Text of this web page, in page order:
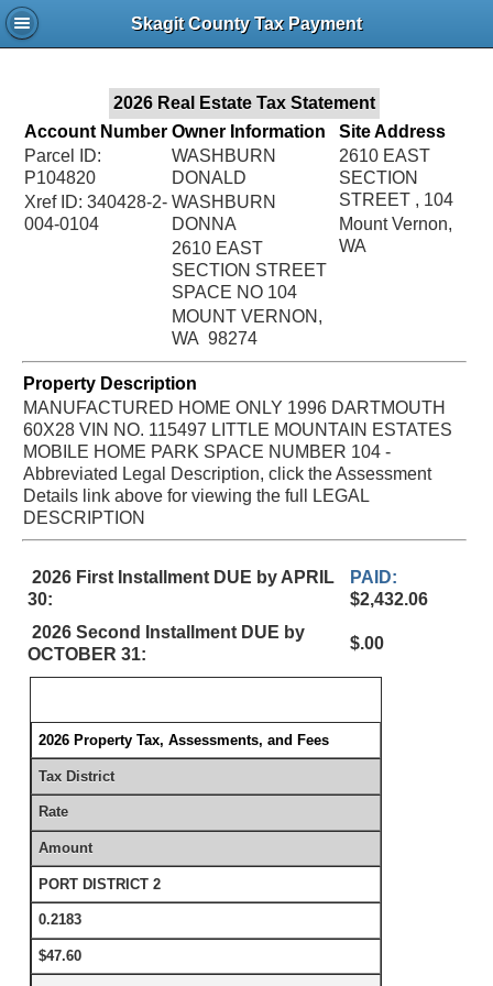
Skagit County Tax Payment
2026 Real Estate Tax Statement
Account Number
Parcel ID:
P104820
Xref ID: 340428-2-
004-0104
Owner Information
WASHBURN
DONALD
WASHBURN
DONNA
2610 EAST
SECTION STREET
SPACE NO 104
MOUNT VERNON,
WA 98274
Site Address
2610 EAST
SECTION
STREET , 104
Mount Vernon,
WA
Property Description
MANUFACTURED HOME ONLY 1996 DARTMOUTH
60X28 VIN NO. 115497 LITTLE MOUNTAIN ESTATES
MOBILE HOME PARK SPACE NUMBER 104 -
Abbreviated Legal Description, click the Assessment
Details link above for viewing the full LEGAL
DESCRIPTION
2026 First Installment DUE by APRIL
30:
PAID:
$2,432.06
2026 Second Installment DUE by
OCTOBER 31:
$.00
2026 Property Tax, Assessments, and Fees
Tax District
Rate
Amount
PORT DISTRICT 2
0.2183
$47.60